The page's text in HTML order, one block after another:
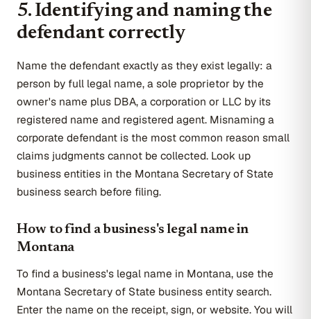
5. Identifying and naming the
defendant correctly
Name the defendant exactly as they exist legally: a
person by full legal name, a sole proprietor by the
owner's name plus DBA, a corporation or LLC by its
registered name and registered agent. Misnaming a
corporate defendant is the most common reason small
claims judgments cannot be collected. Look up
business entities in the Montana Secretary of State
business search before filing.
How to find a business's legal name in
Montana
To find a business's legal name in Montana, use the
Montana Secretary of State business entity search.
Enter the name on the receipt, sign, or website. You will